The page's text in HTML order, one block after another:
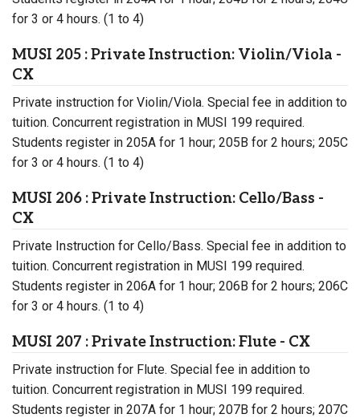
for 3 or 4 hours. (1 to 4)
MUSI 205 : Private Instruction: Violin/Viola -
CX
Private instruction for Violin/Viola. Special fee in addition to
tuition. Concurrent registration in MUSI 199 required.
Students register in 205A for 1 hour; 205B for 2 hours; 205C
for 3 or 4 hours. (1 to 4)
MUSI 206 : Private Instruction: Cello/Bass -
CX
Private Instruction for Cello/Bass. Special fee in addition to
tuition. Concurrent registration in MUSI 199 required.
Students register in 206A for 1 hour; 206B for 2 hours; 206C
for 3 or 4 hours. (1 to 4)
MUSI 207 : Private Instruction: Flute - CX
Private instruction for Flute. Special fee in addition to
tuition. Concurrent registration in MUSI 199 required.
Students register in 207A for 1 hour; 207B for 2 hours; 207C